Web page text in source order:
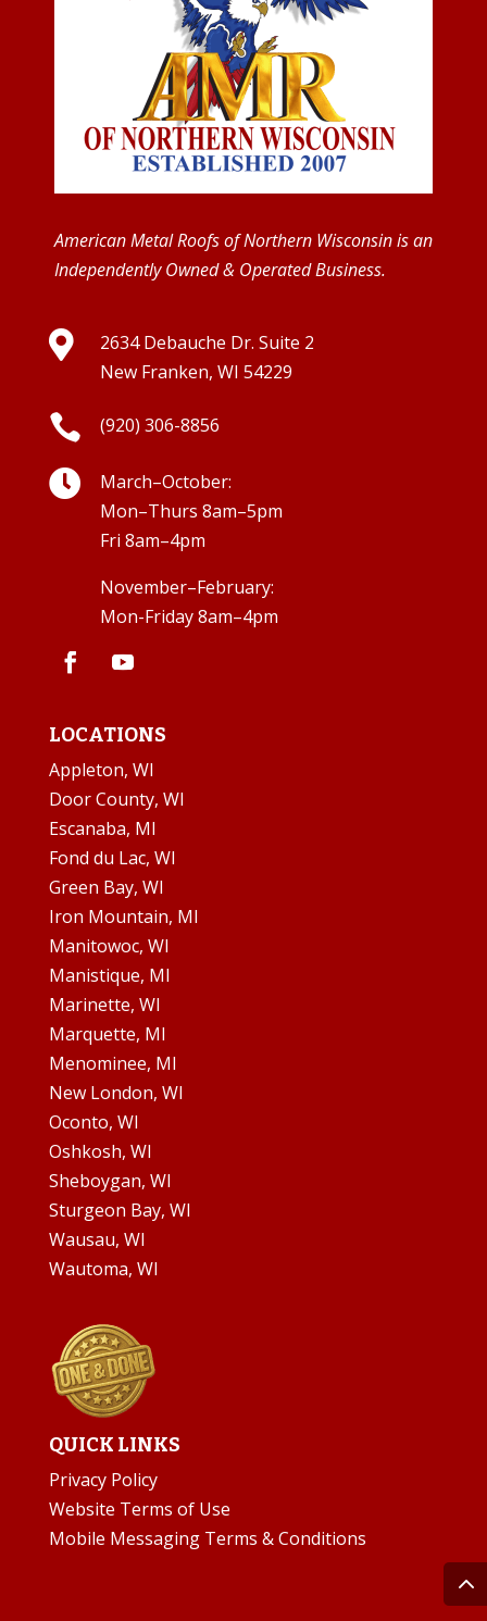
American Metal Roofs of Northern Wisconsin is an
Independently Owned & Operated Business.

2634 Debauche Dr. Suite 2
New Franken, WI 54229
 (920) 306-8856

March–October:
Mon–Thurs 8am–5pm
Fri 8am–4pm
November–February:
Mon-Friday 8am–4pm
LOCATIONS
Appleton, WI
Door County, WI
Escanaba, MI
Fond du Lac, WI
Green Bay, WI
Iron Mountain, MI
Manitowoc, WI
Manistique, MI
Marinette, WI
Marquette, MI
Menominee, MI
New London, WI
Oconto, WI
Oshkosh, WI
Sheboygan, WI
Sturgeon Bay, WI
Wausau, WI
Wautoma, WI
QUICK LINKS
Privacy Policy
Website Terms of Use
Mobile Messaging Terms & Conditions